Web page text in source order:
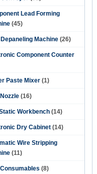
Lead Forming
(45)
Depaneling Machine (26)
Component Counter
Paste Mixer (1)
(16)
Workbench (14)
Dry Cabinet (14)
Wire Stripping
(11)
(8)